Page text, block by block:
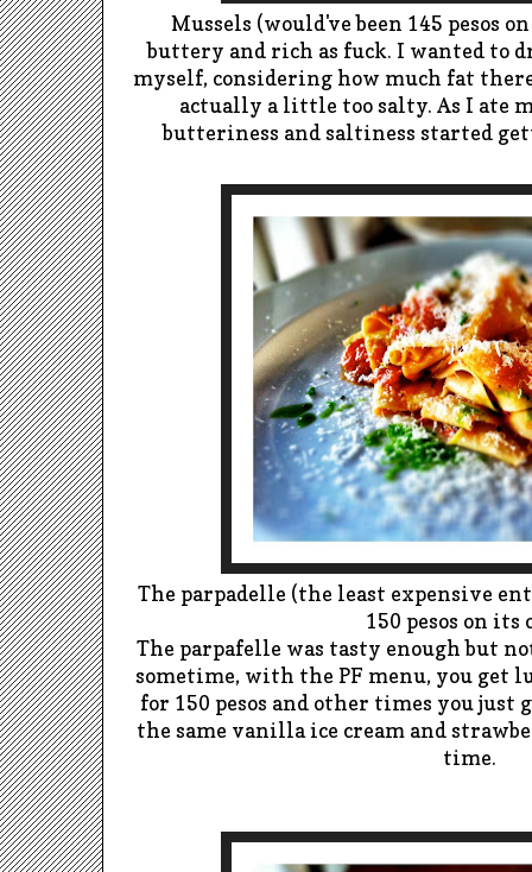
Mussels (would've been 145 pesos
buttery and rich as fuck. I wanted to
myself, considering how much fat
actually a little too salty. As I ate
butteriness and saltiness started
The parpadelle (the least expensive
150 pesos on its
The parpafelle was tasty enough but
sometime, with the PF menu, you get
for 150 pesos and other times you just
the same vanilla ice cream and
time.